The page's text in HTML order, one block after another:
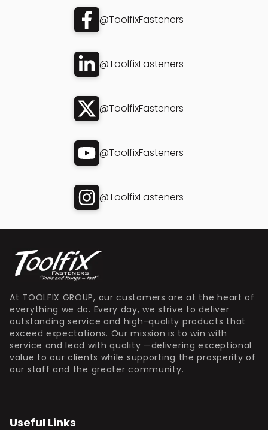
@ToolfixFasteners
@ToolfixFasteners
@ToolfixFasteners
@ToolfixFasteners
@ToolfixFasteners
At TOOLFIX GROUP, our customers are at the heart of
everything we do. Every day, we strive to deliver
outstanding service and high-quality products that
exceed expectations. Our mission is to win with
service and lead with quality —delivering exceptional
value to our clients while supporting the prosperity of
our staff and the greater community.
Useful Links